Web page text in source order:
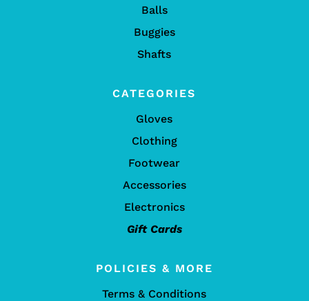
Balls
Buggies
Shafts
CATEGORIES
Gloves
Clothing
Footwear
Accessories
Electronics
Gift Cards
POLICIES & MORE
Terms & Conditions